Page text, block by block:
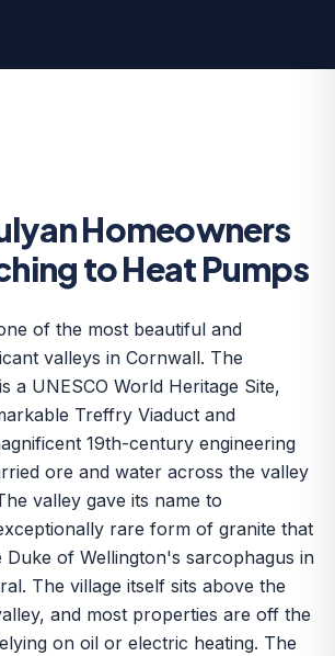
Homeowners
to Heat Pumps
of the most beautiful and
valleys in Cornwall. The
a UNESCO World Heritage Site,
Treffry Viaduct and
19th-century engineering
ore and water across the valley
valley gave its name to
rare form of granite that
Duke of Wellington's sarcophagus in
The village itself sits above the
and most properties are off the
on oil or electric heating. The